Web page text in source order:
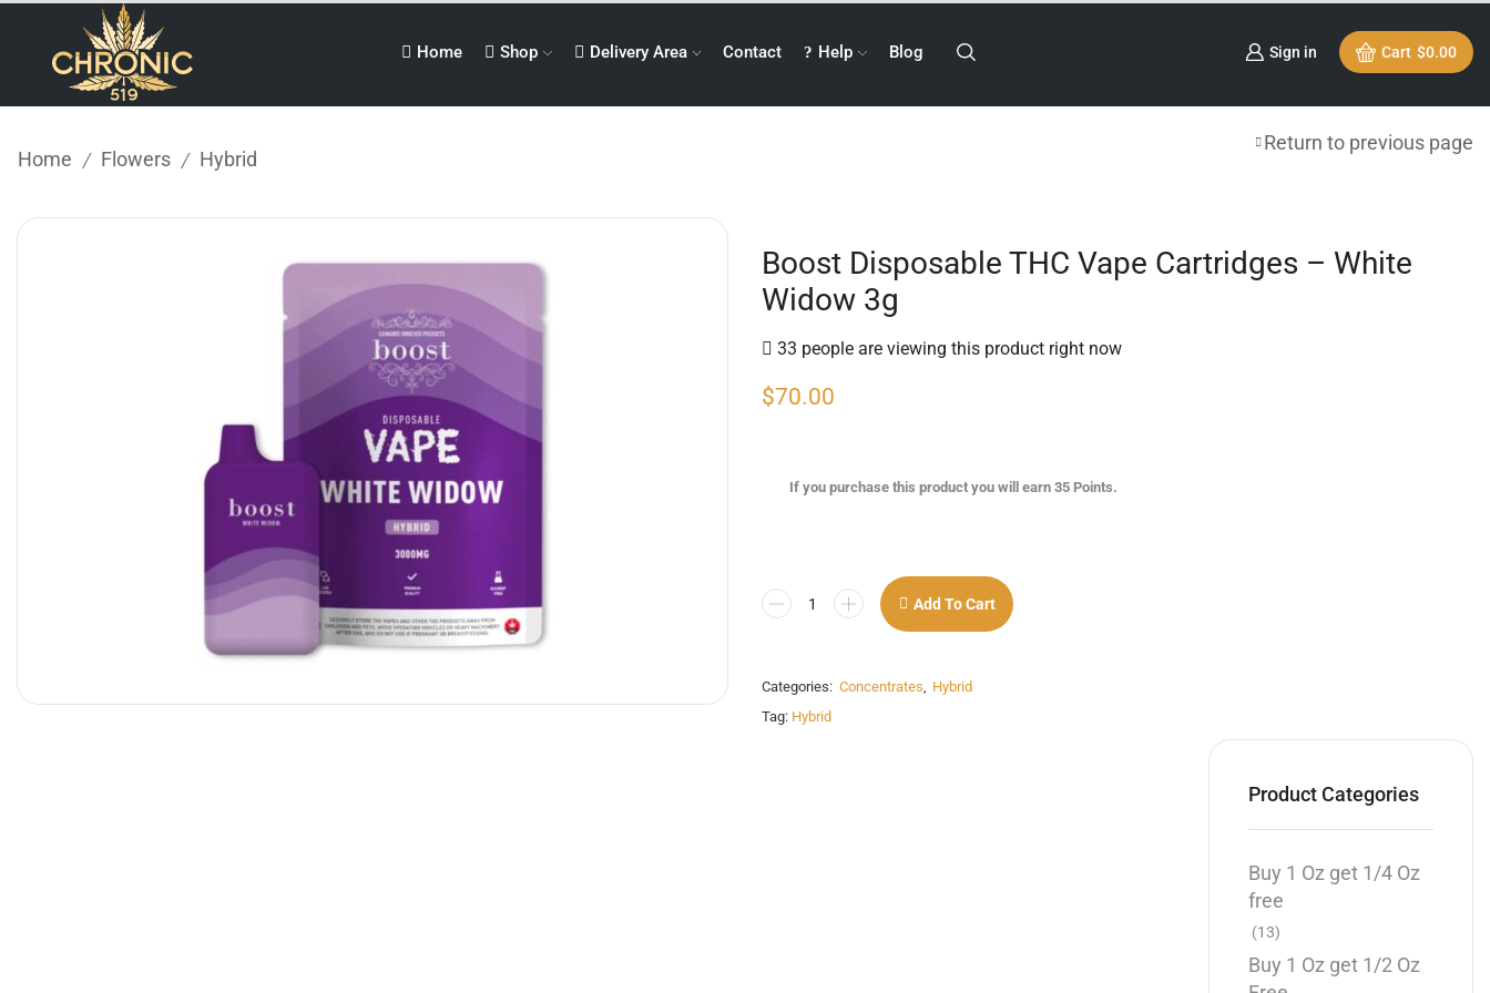
Home Shop Delivery Area Contact Help Blog Sign in Cart $0.00
Home / Flowers / Hybrid
Return to previous page
Boost Disposable THC Vape Cartridges – White
Widow 3g
33 people are viewing this product right now
$70.00
If you purchase this product you will earn 35 Points.
Add To Cart
Categories: Concentrates
Hybrid
Tag: Hybrid
Product Categories
Buy 1 Oz get 1/4 Oz
free
(13)
Buy 1 Oz get 1/2 Oz